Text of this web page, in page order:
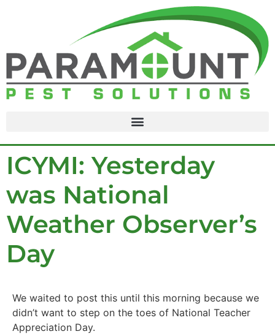
ICYMI: Yesterday
was National
Weather Observer’s
Day
We waited to post this until this morning because we
didn’t want to step on the toes of National Teacher
Appreciation Day.